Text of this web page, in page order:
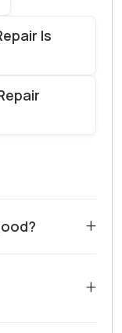
Is
+
can be a viable
on
+